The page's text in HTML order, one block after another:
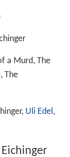
a Murd, The
The
Uli Edel ,